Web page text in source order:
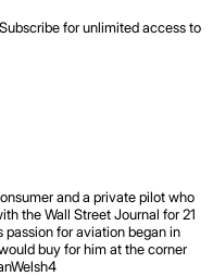
for unlimited access to
and a private pilot who
the Wall Street Journal for 21
for aviation began in
buy for him at the corner